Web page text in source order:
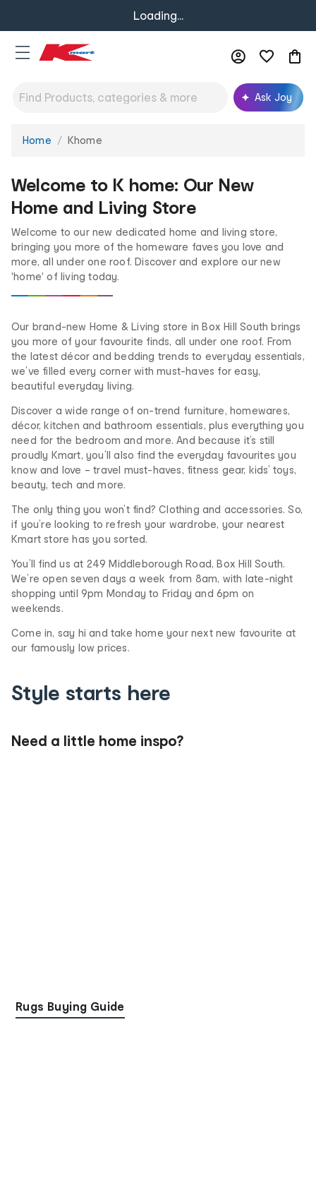
Loading...
Ask Joy
You
Home Khome
Welcome to K home: Our New
Home and Living Store
Welcome to our new dedicated home and living store,
bringing you more of the homeware faves you love and
more, all under one roof. Discover and explore our new
'home' of living today.
Our brand-new Home & Living store in Box Hill South brings
you more of your favourite finds, all under one roof. From
the latest décor and bedding trends to everyday essentials,
we’ve filled every corner with must-haves for easy,
beautiful everyday living.
Discover a wide range of on-trend furniture, homewares,
décor, kitchen and bathroom essentials, plus everything you
need for the bedroom and more. And because it’s still
proudly Kmart, you’ll also find the everyday favourites you
know and love – travel must-haves, fitness gear, kids’ toys,
beauty, tech and more.
The only thing you won’t find? Clothing and accessories. So,
if you’re looking to refresh your wardrobe, your nearest
Kmart store has you sorted.
You’ll find us at 249 Middleborough Road, Box Hill South.
We’re open seven days a week from 8am, with late-night
shopping until 9pm Monday to Friday and 6pm on
weekends.
Come in, say hi and take home your next new favourite at
our famously low prices.
Style starts here
Need a little home inspo?
Rugs Buying Guide